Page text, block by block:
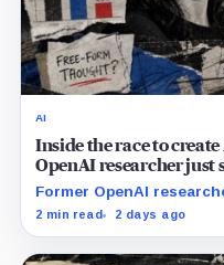
AI
Inside the race to
OpenAI researcher just
Former OpenAI
data into AI prompts,
2 min read 2 days ago